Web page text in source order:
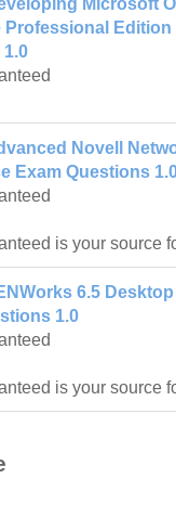
Professional Edition
Novell
Exam Questions
is your source
6.5
1.0
is your source